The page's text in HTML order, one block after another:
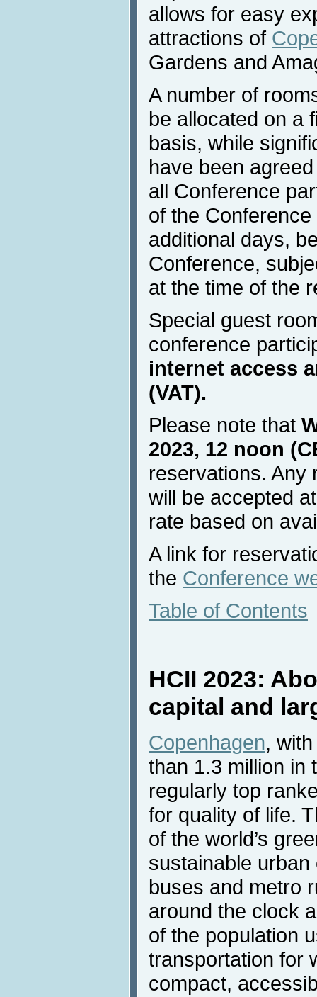
allows for easy
attractions of
Gardens and
A number of
be allocated on a
basis, while
have been
all Conference
of the
additional days,
Conference,
at the time of the
Special guest
conference
internet access
(VAT).
Please note that
2023, 12 noon
reservations. Any
will be accepted
rate based on
A link for
the Conference
Table of Contents
HCII 2023:
capital and
Copenhagen,
than 1.3 million in
regularly top
for quality of life.
of the world’s
sustainable
buses and metro
around the clock
of the population
transportation for
compact,